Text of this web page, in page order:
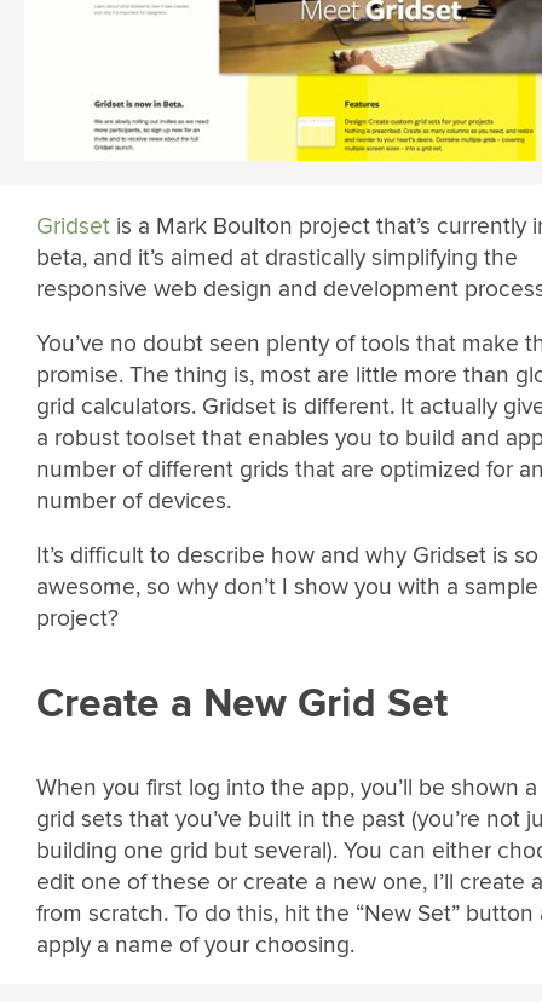
Gridset is a Mark Boulton project that’s currently
beta, and it’s aimed at drastically simplifying the
responsive web design and development
You’ve no doubt seen plenty of tools that make
promise. The thing is, most are little more than
grid calculators. Gridset is different. It actually
a robust toolset that enables you to build and
number of different grids that are optimized for
number of devices.
It’s difficult to describe how and why Gridset is so
awesome, so why don’t I show you with a sample
project?
Create a New Grid Set
When you first log into the app, you’ll be shown
grid sets that you’ve built in the past (you’re not
building one grid but several). You can either
edit one of these or create a new one, I’ll create
from scratch. To do this, hit the “New Set” button
apply a name of your choosing.